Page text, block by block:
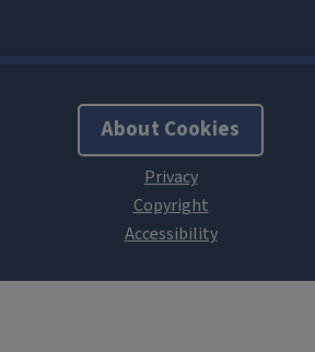
About Cookies